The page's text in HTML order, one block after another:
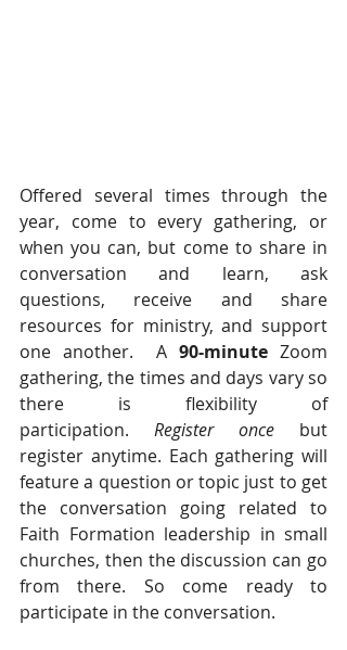
Offered several times through the
year, come to every gathering, or
when you can, but come to share in
conversation and learn, ask
questions, receive and share
resources for ministry, and support
one another.  A 90-minute Zoom
gathering, the times and days vary so
there is flexibility of
participation. Register once but
register anytime. Each gathering will
feature a question or topic just to get
the conversation going related to
Faith Formation leadership in small
churches, then the discussion can go
from there. So come ready to
participate in the conversation.